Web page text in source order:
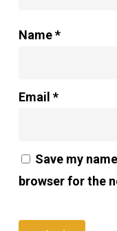
Name*
Email *
Save my
browser for the